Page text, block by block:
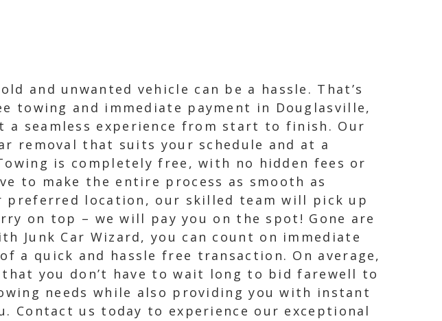
and unwanted vehicle can be a hassle. That’s
towing and immediate payment in Douglasville,
a seamless experience from start to finish. Our
removal that suits your schedule and at a
is completely free, with no hidden fees or
to make the entire process as smooth as
preferred location, our skilled team will pick up
on top – we will pay you on the spot! Gone are
Junk Car Wizard, you can count on immediate
a quick and hassle free transaction. On average,
you don’t have to wait long to bid farewell to
needs while also providing you with instant
Contact us today to experience our exceptional